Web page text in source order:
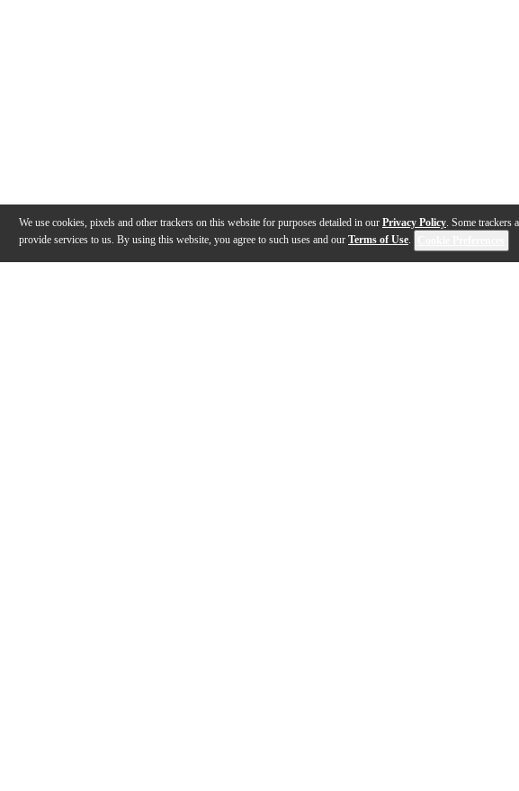
We use cookies, pixels and other trackers on this website for purposes detailed in our Privacy Policy. Some trackers
provide services to us. By using this website, you agree to such uses and our Terms of Use.